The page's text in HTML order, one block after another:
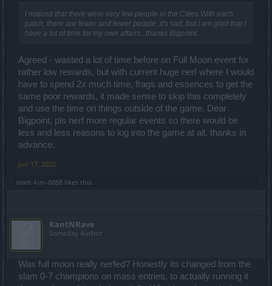
I noticed that there were very few people in the Cities.With each
patch, there are fewer and fewer people..it's sad..but I am glad that I
have a lot of time for my own affairs...thanks Bigpoint.
Agreed - wasted a lot of time before on Full Moon event for
rather low rewards, but with current huge nerf where I would
have to spend 2x much time, frags and essences to get the
same poor rewards, it made sense to skip this completely
and use the time on things outside of the game. Dear
Bigpoint, pls nerf more regular events so there would be
less and less reasons to log into the game at all, thanks in
advance.
Jun 17, 2022
mark-kim-8888 likes this.
RantNRave
Someday Author
Was full moon really nerfed? Honestly its changed from the
slam 0-7 champions on mass entries, to actually running it